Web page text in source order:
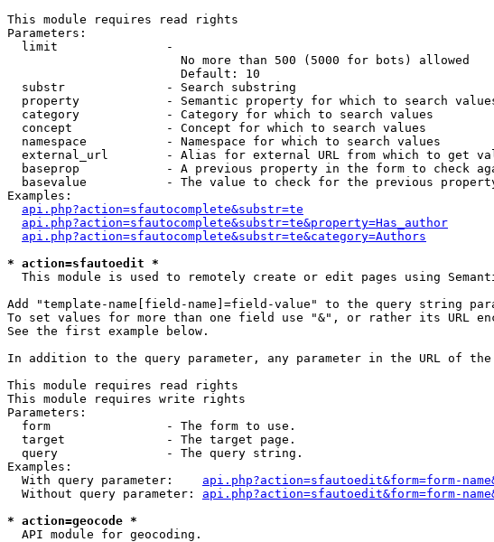
This module requires read rights
Parameters:
  limit               -
                        No more than 500 (5000 for bots) allowed
                        Default: 10
  substr              - Search substring
property            - Semantic property for which to search
  category            - Category for which to search values
  concept             - Concept for which to search values
  namespace           - Namespace for which to search values
external_url        - Alias for external URL from which to get
baseprop            - A previous property in the form to check
basevalue           - The value to check for the previous
Examples:
api.php?action=sfautocomplete&substr=te
api.php?action=sfautocomplete&substr=te&property=Has_author
api.php?action=sfautocomplete&substr=te&category=Authors
* action=sfautoedit *
This module is used to remotely create or edit pages using
Add "template-name[field-name]=field-value" to the query string
To set values for more than one field use "&", or rather its URL
See the first example below.
In addition to the query parameter, any parameter in the URL of
This module requires read rights
This module requires write rights
Parameters:
  form                - The form to use.
  target              - The target page.
  query               - The query string.
Examples:
  With query parameter:
api.php?action=sfautoedit&form=form-
  Without query parameter:
api.php?action=sfautoedit&form=form-
* action=geocode *
  API module for geocoding.